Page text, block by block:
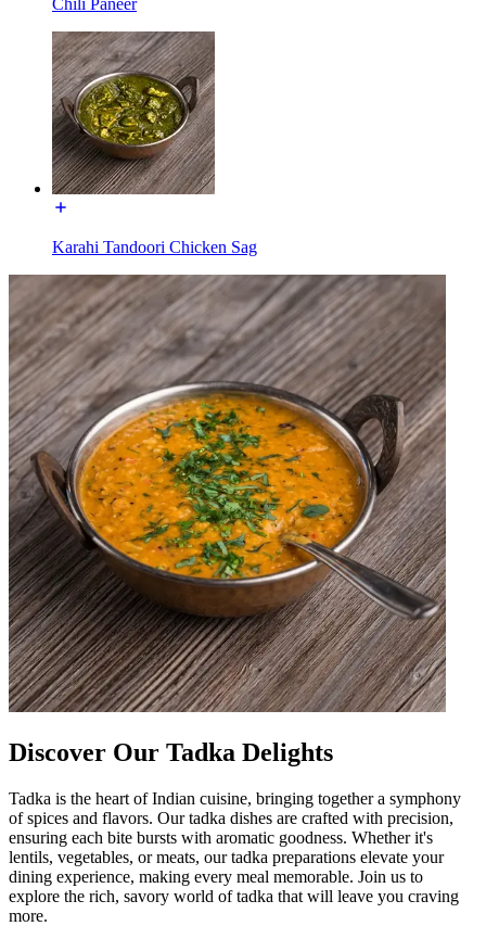
Karahi Tandoori Chicken Sag
Discover Our Tadka Delights
Tadka is the heart of Indian cuisine, bringing together a symphony
of spices and flavors. Our tadka dishes are crafted with precision,
ensuring each bite bursts with aromatic goodness. Whether it's
lentils, vegetables, or meats, our tadka preparations elevate your
dining experience, making every meal memorable. Join us to
explore the rich, savory world of tadka that will leave you craving
more.